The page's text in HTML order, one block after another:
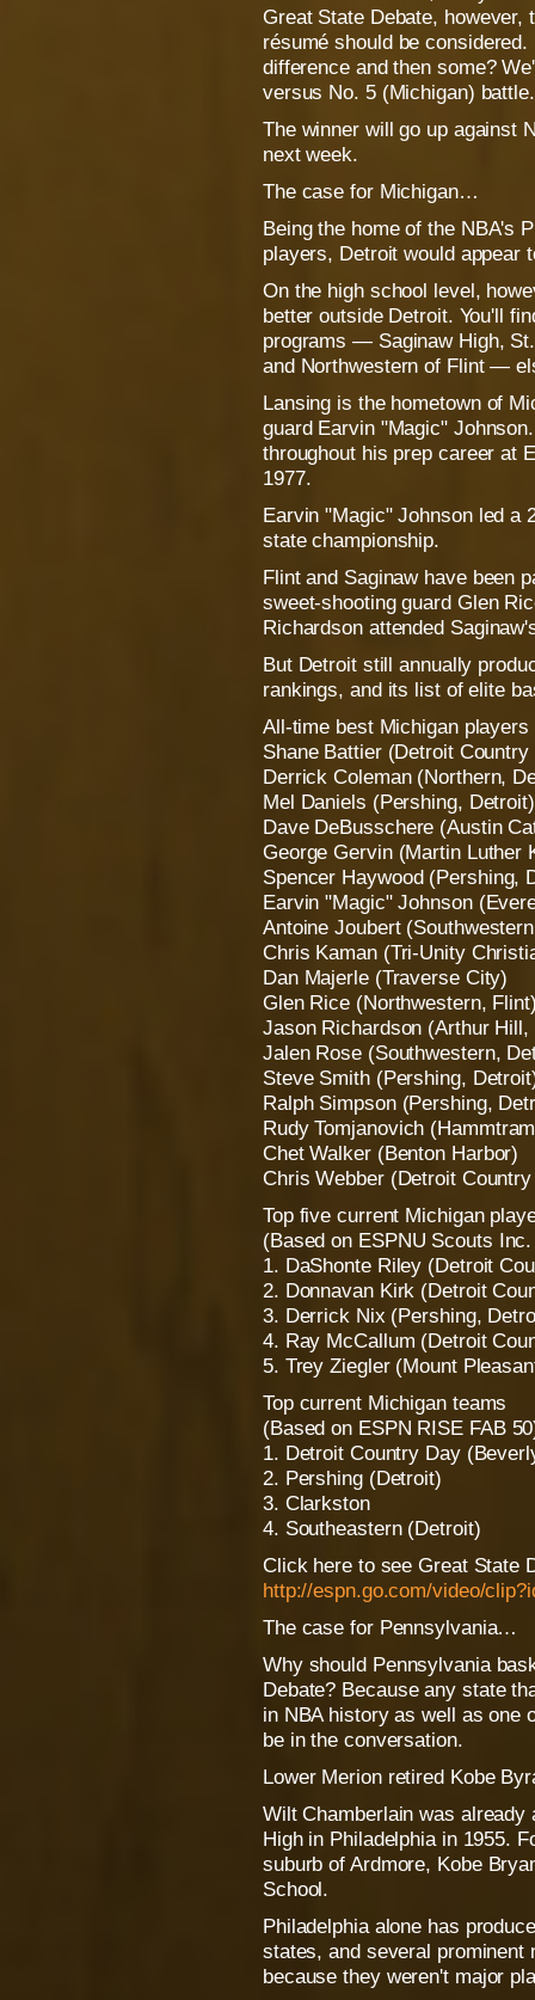
Great State Debate,
résumé should be
difference and then some?
versus No. 5 (Michigan) battle.
The winner will go up against
next week.
The case for Michigan…
Being the home of the NBA's
players, Detroit would appear
On the high school level,
better outside Detroit. You'll
programs — Saginaw High,
and Northwestern of Flint —
Lansing is the hometown of
guard Earvin "Magic"
throughout his prep career at
1977.
Earvin "Magic" Johnson led a
state championship.
Flint and Saginaw have been
sweet-shooting guard Glen
Richardson attended
But Detroit still annually
rankings, and its list of elite
All-time best Michigan players
Shane Battier (Detroit
Derrick Coleman (Northern,
Mel Daniels (Pershing, Detroit)
Dave DeBusschere (Austin
George Gervin (Martin Luther
Spencer Haywood (Pershing,
Earvin "Magic" Johnson
Antoine Joubert
Chris Kaman (Tri-Unity
Dan Majerle (Traverse City)
Glen Rice (Northwestern,
Jason Richardson (Arthur Hill,
Jalen Rose (Southwestern,
Steve Smith (Pershing,
Ralph Simpson (Pershing,
Rudy Tomjanovich
Chet Walker (Benton Harbor)
Chris Webber (Detroit
Top five current Michigan
(Based on ESPNU Scouts
1. DaShonte Riley (Detroit
2. Donnavan Kirk (Detroit
3. Derrick Nix (Pershing,
4. Ray McCallum (Detroit
5. Trey Ziegler (Mount
Top current Michigan teams
(Based on ESPN RISE FAB
1. Detroit Country Day
2. Pershing (Detroit)
3. Clarkston
4. Southeastern (Detroit)
Click here to see Great State
http://espn.go.com/video/
The case for Pennsylvania…
Why should Pennsylvania
Debate? Because any state
in NBA history as well as one
be in the conversation.
Lower Merion retired Kobe
Wilt Chamberlain was already
High in Philadelphia in 1955.
suburb of Ardmore, Kobe
School.
Philadelphia alone has
states, and several prominent
because they weren't major